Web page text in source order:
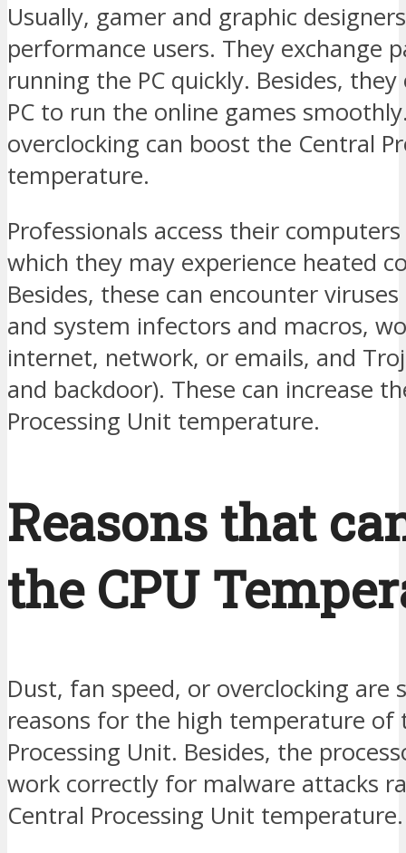
Usually, gamer and graphic
performance users. They exchange
running the PC quickly. Besides,
PC to run the online games
overclocking can boost the Central
temperature.
Professionals access their
which they may experience heated
Besides, these can encounter
and system infectors and macros,
internet, network, or emails, and
and backdoor). These can increase
Processing Unit temperature.
Reasons that
the CPU
Dust, fan speed, or overclocking are
reasons for the high temperature of
Processing Unit. Besides, the
work correctly for malware attacks
Central Processing Unit temperature.